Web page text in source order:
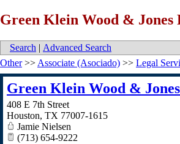
Green Klein Wood & Jones
Search | Advanced Search
Other>> Associate (Asociado) >> Legal
Green Klein Wood &
408 E 7th Street
Houston, TX 77007-1615
Jamie Nielsen
(713) 654-9222